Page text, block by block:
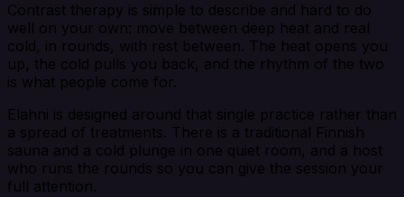
Contrast therapy is simple to describe and hard to do
well on your own: move between deep heat and real
cold, in rounds, with rest between. The heat opens you
up, the cold pulls you back, and the rhythm of the two
is what people come for.
Elahni is designed around that single practice rather than
a spread of treatments. There is a traditional Finnish
sauna and a cold plunge in one quiet room, and a host
who runs the rounds so you can give the session your
full attention.